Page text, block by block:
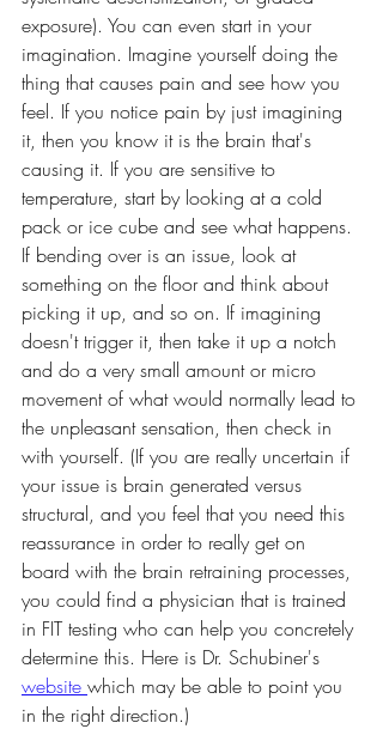
exposure). You can even start in your
imagination. Imagine yourself doing the
thing that causes pain and see how you
feel. If you notice pain by just imagining
it, then you know it is the brain that's
causing it. If you are sensitive to
temperature, start by looking at a cold
pack or ice cube and see what happens.
If bending over is an issue, look at
something on the floor and think about
picking it up, and so on. If imagining
doesn't trigger it, then take it up a notch
and do a very small amount or micro
movement of what would normally lead to
the unpleasant sensation, then check in
with yourself. (If you are really uncertain if
your issue is brain generated versus
structural, and you feel that you need this
reassurance in order to really get on
board with the brain retraining processes,
you could find a physician that is trained
in FIT testing who can help you concretely
determine this. Here is Dr. Schubiner's
website which may be able to point you
in the right direction.)